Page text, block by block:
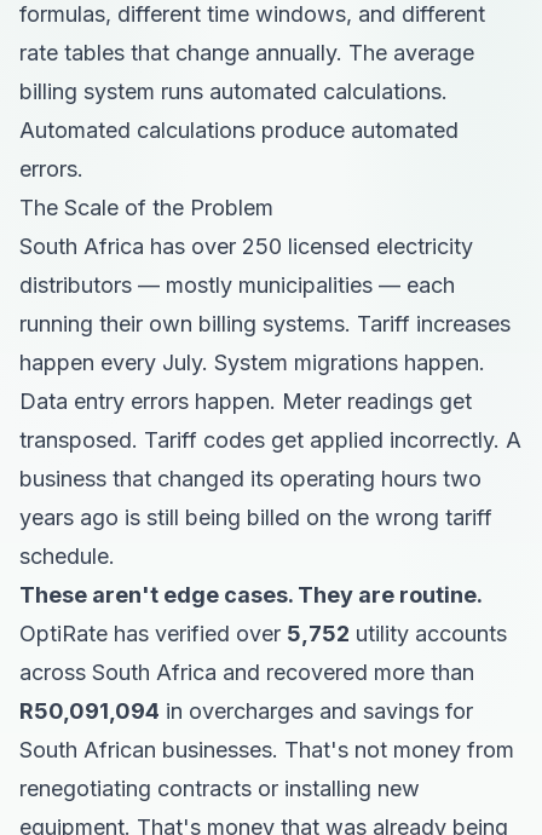
formulas, different time windows, and different
rate tables that change annually. The average
billing system runs automated calculations.
Automated calculations produce automated
errors.
The Scale of the Problem
South Africa has over 250 licensed electricity
distributors — mostly municipalities — each
running their own billing systems. Tariff increases
happen every July. System migrations happen.
Data entry errors happen. Meter readings get
transposed. Tariff codes get applied incorrectly. A
business that changed its operating hours two
years ago is still being billed on the wrong tariff
schedule.
These aren't edge cases. They are routine.
OptiRate has verified over 5,752 utility accounts
across South Africa and recovered more than
R50,091,094 in overcharges and savings for
South African businesses. That's not money from
renegotiating contracts or installing new
equipment. That's money that was already being